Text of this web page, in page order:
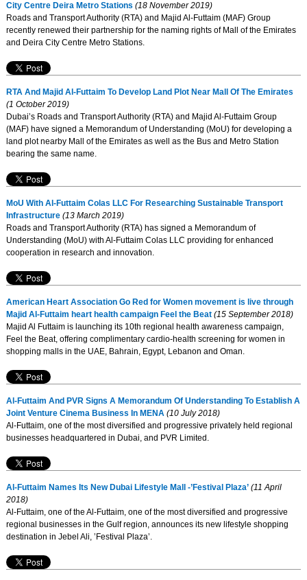
City Centre Deira Metro Stations (18 November 2019)
Roads and Transport Authority (RTA) and Majid Al-Futtaim (MAF) Group
recently renewed their partnership for the naming rights of Mall of the Emirates
and Deira City Centre Metro Stations.
RTA And Majid Al-Futtaim To Develop Land Plot Near Mall Of The Emirates
(1 October 2019)
Dubai’s Roads and Transport Authority (RTA) and Majid Al-Futtaim Group
(MAF) have signed a Memorandum of Understanding (MoU) for developing a
land plot nearby Mall of the Emirates as well as the Bus and Metro Station
bearing the same name.
MoU With Al-Futtaim Colas LLC For Researching Sustainable Transport
Infrastructure(13 March 2019)
Roads and Transport Authority (RTA) has signed a Memorandum of
Understanding (MoU) with Al-Futtaim Colas LLC providing for enhanced
cooperation in research and innovation.
American Heart Association Go Red for Women movement is live through
Majid Al-Futtaim heart health campaign Feel the Beat(15 September 2018)
Majid Al Futtaim is launching its 10th regional health awareness campaign,
Feel the Beat, offering complimentary cardio-health screening for women in
shopping malls in the UAE, Bahrain, Egypt, Lebanon and Oman.
Al-Futtaim And PVR Signs A Memorandum Of Understanding To Establish A
Joint Venture Cinema Business In MENA(10 July 2018)
Al-Futtaim, one of the most diversified and progressive privately held regional
businesses headquartered in Dubai, and PVR Limited.
Al-Futtaim Names Its New Dubai Lifestyle Mall -’Festival Plaza’(11 April
2018)
Al-Futtaim, one of the Al-Futtaim, one of the most diversified and progressive
regional businesses in the Gulf region, announces its new lifestyle shopping
destination in Jebel Ali, ’Festival Plaza’.